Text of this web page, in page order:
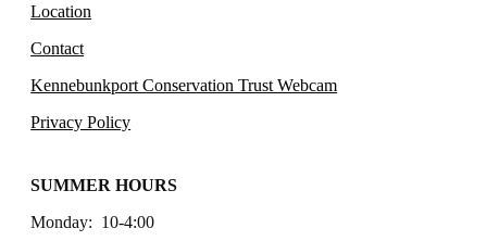
Location
Contact
Kennebunkport Conservation Trust Webcam
Privacy Policy
SUMMER HOURS
Monday: 10-4:00